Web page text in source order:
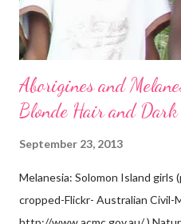
Aborigines and
Blonde Hair and
September 23, 2013
Melanesia: Solomon Island
cropped-Flickr- Australian Civil-